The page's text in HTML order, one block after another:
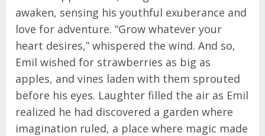
awaken, sensing his youthful exuberance and
love for adventure. “Grow whatever your
heart desires,” whispered the wind. And so,
Emil wished for strawberries as big as
apples, and vines laden with them sprouted
before his eyes. Laughter filled the air as Emil
realized he had discovered a garden where
imagination ruled, a place where magic made